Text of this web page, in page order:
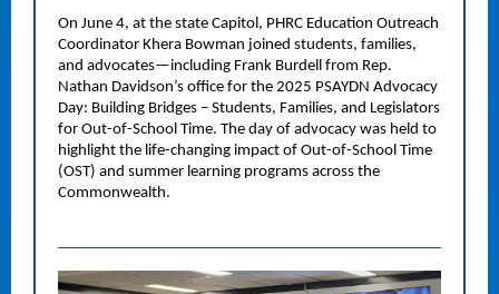
On June 4, at the state Capitol, PHRC Education Outreach
Coordinator Khera Bowman joined students, families,
and advocates—including Frank Burdell from Rep.
Nathan Davidson’s office for the 2025 PSAYDN Advocacy
Day: Building Bridges – Students, Families, and Legislators
for Out-of-School Time. The day of advocacy was held to
highlight the life-changing impact of Out-of-School Time
(OST) and summer learning programs across the
Commonwealth.